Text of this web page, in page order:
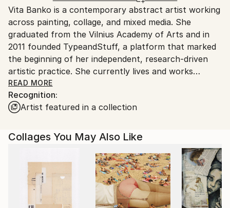
Spain.
Customs:
Shipments from Spain may experience delays due to
country's regulations for exporting valuable
artworks.
Vita Banko is a contemporary abstract artist working
across painting, collage, and mixed media. She
graduated from the Vilnius Academy of Arts and in
2011 founded TypeandStuff, a platform that marked
the beginning of her independent, research-driven
artistic practice. She currently lives and works
between Vilnius, Berlin, and Madrid.
Her practice explores abstraction through the
Working primarily on canvas and wood, she develops
layered compositions that combine intuitive gestures
with carefully structured spatial relationships. By
integrating painting, collage, and experimental mixed-
media processes, she creates surfaces that reveal
traces of construction, revision, and transformation.
READ MORE
Recognition:
Artist featured in a collection
Collages You May Also Like